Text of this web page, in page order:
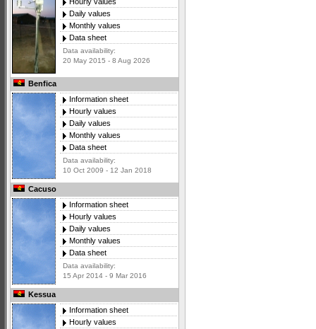
Daily values
Monthly values
Data sheet
Data availability:
20 May 2015 - 8 Aug 2026
Benfica
Information sheet
Hourly values
Daily values
Monthly values
Data sheet
Data availability:
10 Oct 2009 - 12 Jan 2018
Cacuso
Information sheet
Hourly values
Daily values
Monthly values
Data sheet
Data availability:
15 Apr 2014 - 9 Mar 2016
Kessua
Information sheet
Hourly values